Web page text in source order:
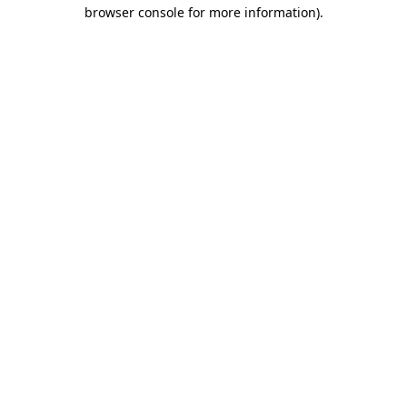
browser console for more information).